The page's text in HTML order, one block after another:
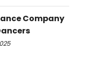
Company